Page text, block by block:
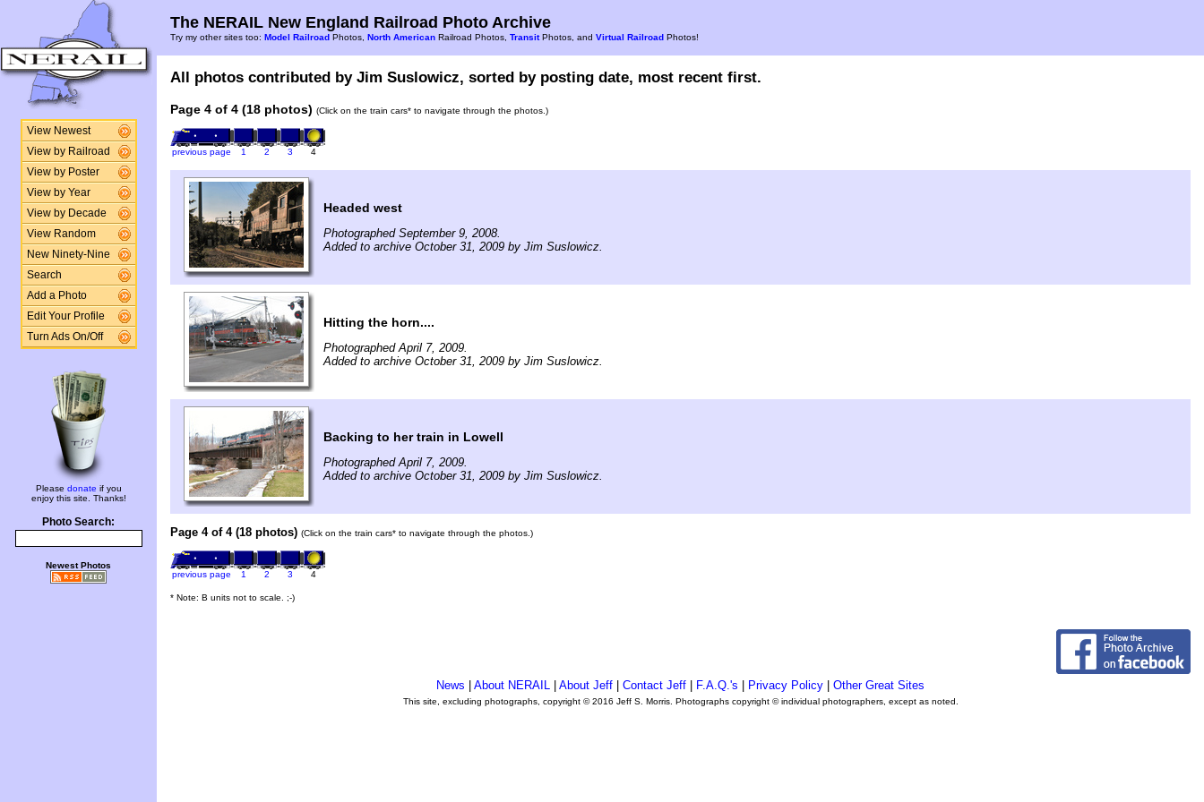
View Newest
View by Railroad
View by Poster
View by Year
View by Decade
View Random
New Ninety-Nine
Search
Add a Photo
Edit Your Profile
Turn Ads On/Off
Please donate if you
enjoy this site. Thanks!
Photo Search:
Newest Photos
The NERAIL New England Railroad Photo Archive
Try my other sites too: Model Railroad Photos, North American Railroad Photos, TransitPhotos, and Virtual Railroad Photos!
All photos contributed by Jim Suslowicz, sorted by posting date, most recent first.
Page 4 of 4 (18 photos) (Click on the train cars* to navigate through the photos.)
previous page 1 2 3 4
Headed west
Photographed September 9, 2008.
Added to archive October 31, 2009 by Jim Suslowicz.
Hitting the horn....
Photographed April 7, 2009.
Added to archive October 31, 2009 by Jim Suslowicz.
Backing to her train in Lowell
Photographed April 7, 2009.
Added to archive October 31, 2009 by Jim Suslowicz.
Page 4 of 4 (18 photos) (Click on the train cars* to navigate through the photos.)
previous page 1 2 3 4
* Note: B units not to scale. ;-)
News About NERAIL About Jeff Contact Jeff F.A.Q.'s Privacy Policy Other Great Sites
This site, excluding photographs, copyright © 2016 Jeff S. Morris. Photographs copyright © individual photographers, except as noted.